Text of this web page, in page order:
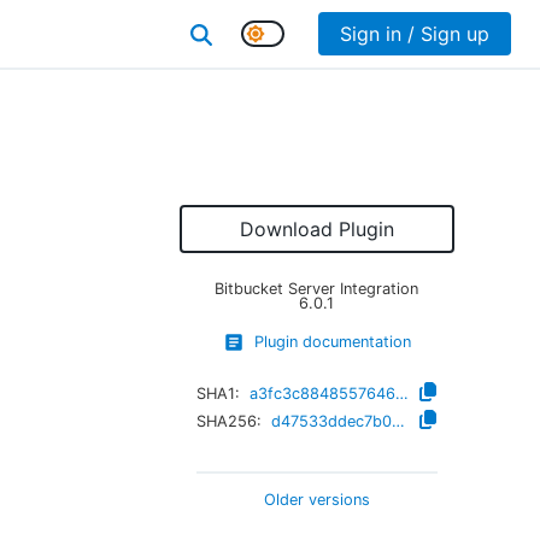
Sign in / Sign up
Download Plugin
Bitbucket Server Integration
6.0.1
Plugin documentation
SHA1:
a3fc3c88485576461a580e7e86bf5f7aec16ea8a
SHA256:
d47533ddec7b04e5c70b0fb942a696afd4be62f688066b2ea7184f718cd7424a
Older versions